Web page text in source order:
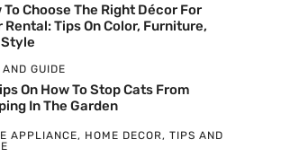
To Choose The Right Décor For
Rental: Tips On Color, Furniture,
GUIDE
On How To Stop Cats From
In The Garden
APPLIANCE, HOME DECOR, TIPS AND